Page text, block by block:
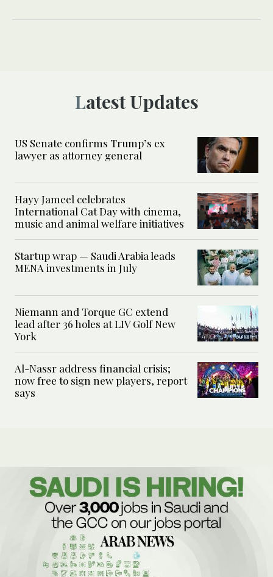
Latest Updates
US Senate confirms Trump’s ex
lawyer as attorney general
Hayy Jameel celebrates
International Cat Day with cinema,
music and animal welfare initiatives
Startup wrap — Saudi Arabia leads
MENA investments in July
Niemann and Torque GC extend
lead after 36 holes at LIV Golf New
York
Al-Nassr address financial crisis;
now free to sign new players, report
says